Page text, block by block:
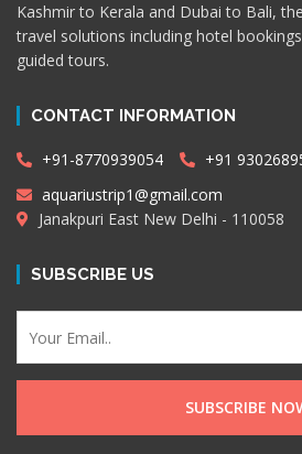
Kashmir to Kerala and Dubai to Bali,
travel solutions including hotel
guided tours.
CONTACT INFORMATION
+91-8770939054
+91
aquariustrip1@gmail.com
Janakpuri East New Delhi - 110058
SUBSCRIBE US